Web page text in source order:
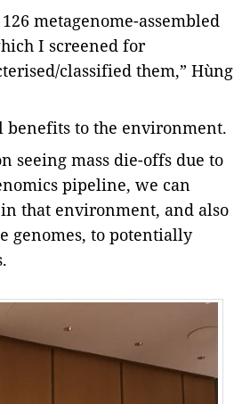
metagenome-assembled
I screened for
classified them,” Hùng
benefits to the environment.
seeing mass die-offs due to
pipeline, we can
that environment, and also
genomes, to potentially